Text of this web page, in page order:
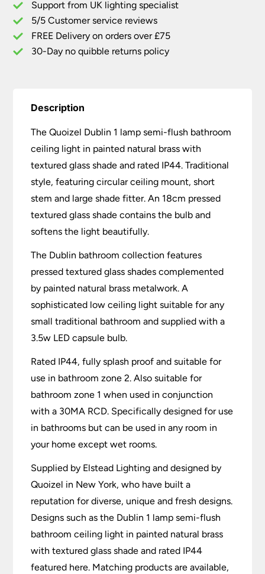
Ceiling
Light
Painted
Brass
Support from UK lighting specialist
5/5 Customer service reviews
FREE Delivery on orders over £75
30-Day no quibble returns policy
Description
The Quoizel Dublin 1 lamp semi-flush bathroom
ceiling light in painted natural brass with
textured glass shade and rated IP44. Traditional
style, featuring circular ceiling mount, short
stem and large shade fitter. An 18cm pressed
textured glass shade contains the bulb and
softens the light beautifully.
The Dublin bathroom collection features
pressed textured glass shades complemented
by painted natural brass metalwork. A
sophisticated low ceiling light suitable for any
small traditional bathroom and supplied with a
3.5w LED capsule bulb.
Rated IP44, fully splash proof and suitable for
use in bathroom zone 2. Also suitable for
bathroom zone 1 when used in conjunction
with a 30MA RCD. Specifically designed for use
in bathrooms but can be used in any room in
your home except wet rooms.
Supplied by Elstead Lighting and designed by
Quoizel in New York, who have built a
reputation for diverse, unique and fresh designs.
Designs such as the Dublin 1 lamp semi-flush
bathroom ceiling light in painted natural brass
with textured glass shade and rated IP44
featured here. Matching products are available,